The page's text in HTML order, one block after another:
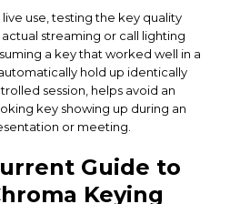
use, testing the key quality
streaming or call lighting
a key that worked well in a
hold up identically
session, helps avoid an
key showing up during an
or meeting.
Guide to
Keying